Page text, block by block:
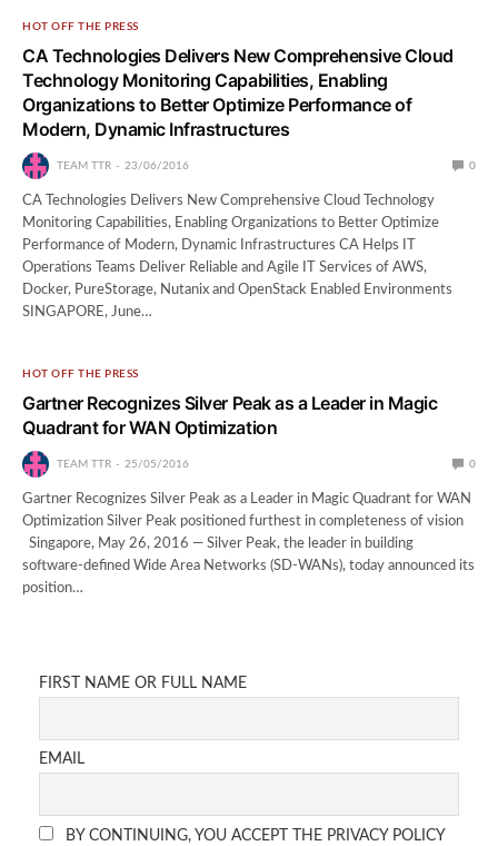
HOT OFF THE PRESS
CA Technologies Delivers New Comprehensive Cloud
Technology Monitoring Capabilities, Enabling
Organizations to Better Optimize Performance of
Modern, Dynamic Infrastructures
TEAM TTR 23/06/2016 0
CA Technologies Delivers New Comprehensive Cloud Technology
Monitoring Capabilities, Enabling Organizations to Better Optimize
Performance of Modern, Dynamic Infrastructures CA Helps IT
Operations Teams Deliver Reliable and Agile IT Services of AWS,
Docker, PureStorage, Nutanix and OpenStack Enabled Environments
SINGAPORE, June…
HOT OFF THE PRESS
Gartner Recognizes Silver Peak as a Leader in Magic
Quadrant for WAN Optimization
TEAM TTR 25/05/2016 0
Gartner Recognizes Silver Peak as a Leader in Magic Quadrant for WAN
Optimization Silver Peak positioned furthest in completeness of vision
Singapore, May 26, 2016 — Silver Peak, the leader in building
software-defined Wide Area Networks (SD-WANs), today announced its
position…
FIRST NAME OR FULL NAME
EMAIL
BY CONTINUING, YOU ACCEPT THE PRIVACY POLICY